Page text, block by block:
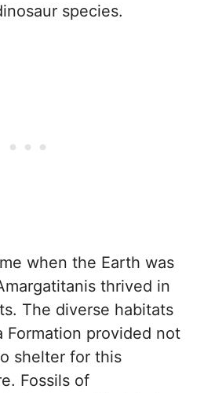
species.
when the Earth was
thrived in
The diverse habitats
Formation provided not
shelter for this
Fossils of